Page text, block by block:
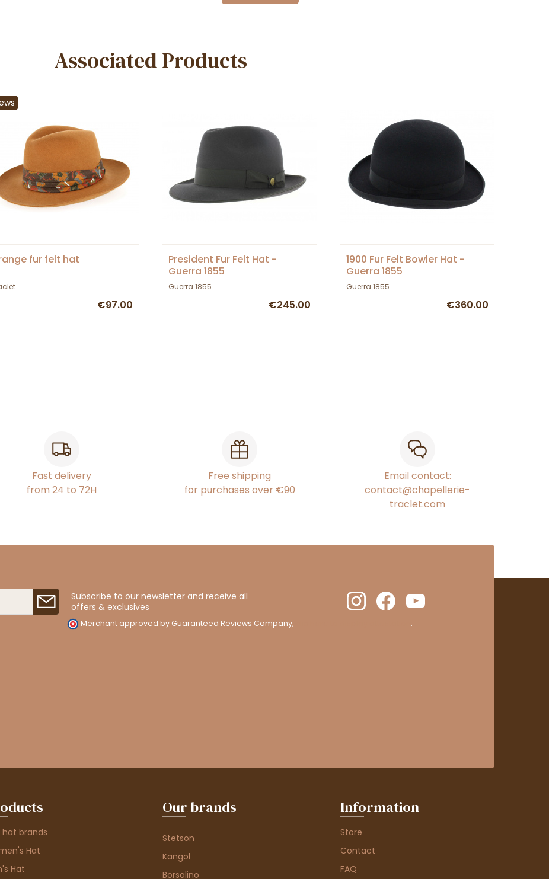
Associated Products
fur felt hat
€97.00
President Fur Felt Hat -
Guerra 1855
Guerra 1855
€245.00
1900 Fur Felt Bowler Hat -
Guerra 1855
Guerra 1855
€360.00
Fast delivery
from 24 to 72H
Free shipping
for purchases over €90
Email contact:
contact@chapellerie-
traclet.com
Subscribe to our newsletter and receive all
offers & exclusives
Merchant approved by Guaranteed Reviews Company, .
hat brands
Hat
Hat
Our brands
Stetson
Kangol
Borsalino
Information
Store
Contact
FAQ